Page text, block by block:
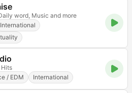
word, Music and more
International
Hits
/ EDM International